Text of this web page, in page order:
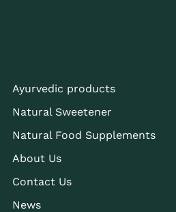
Ayurvedic products
Natural Sweetener
Natural Food Supplements
About Us
Contact Us
News